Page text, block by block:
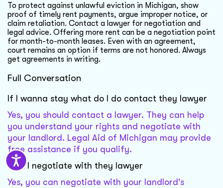
To protect against unlawful eviction in Michigan, show
proof of timely rent payments, argue improper notice, or
claim retaliation. Contact a lawyer for negotiation and
legal advice. Offering more rent can be a negotiation point
for month-to-month leases. Even with an agreement,
court remains an option if terms are not honored. Always
get agreements in writing.
Full Conversation
If I wanna stay what do I do contact they lawyer
Yes, you should contact a lawyer. They can help
you understand your rights and negotiate with
your landlord. Legal Aid of Michigan may provide
free assistance if you qualify.
Can I negotiate with they lawyer
Yes, you can negotiate with your landlord's